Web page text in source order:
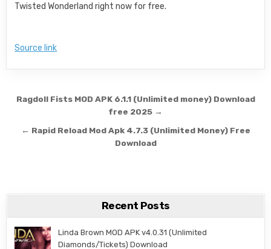
Twisted Wonderland right now for free.
Source link
Post navigation
Ragdoll Fists MOD APK 6.1.1 (Unlimited money) Download
free 2025 →
← Rapid Reload Mod Apk 4.7.3 (Unlimited Money) Free
Download
Recent Posts
Linda Brown MOD APK v4.0.31 (Unlimited
Diamonds/Tickets) Download